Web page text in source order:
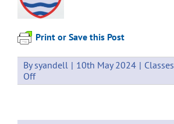
Print or Save this Post
Bysyandell | 10th May 2024 | Classes
Offon
Weekly